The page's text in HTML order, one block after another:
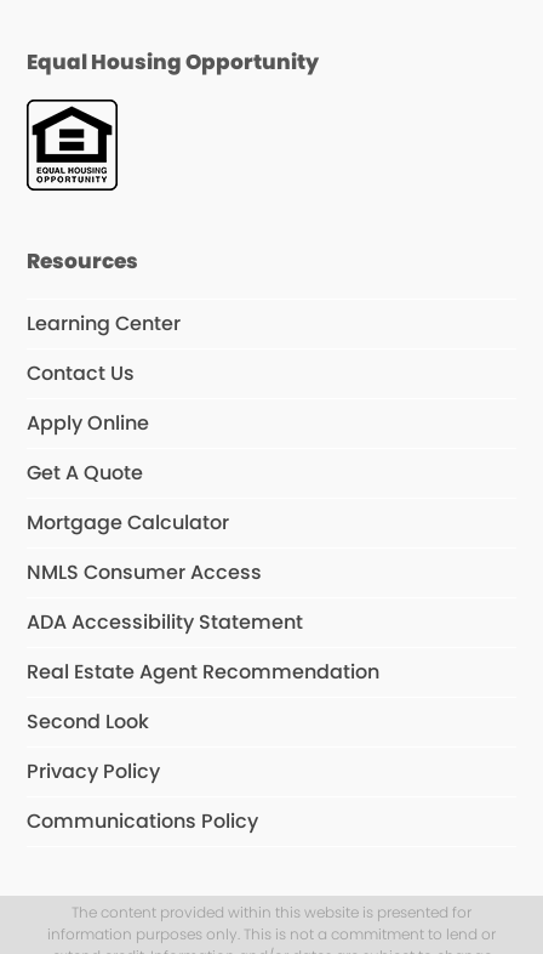
Equal Housing Opportunity
Resources
Learning Center
Contact Us
Apply Online
Get A Quote
Mortgage Calculator
NMLS Consumer Access
ADA Accessibility Statement
Real Estate Agent Recommendation
Second Look
Privacy Policy
Communications Policy
The content provided within this website is presented for
information purposes only. This is not a commitment to lend or